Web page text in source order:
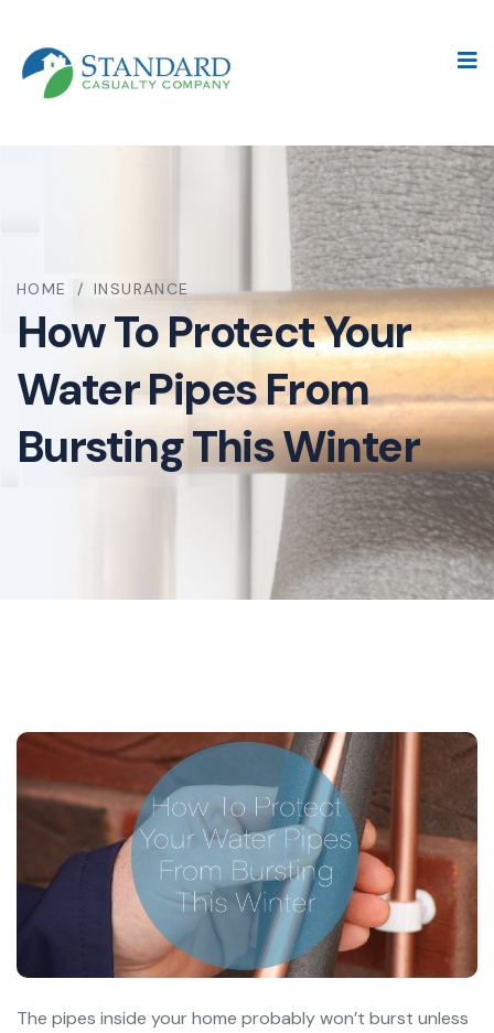
HOME / INSURANCE
How To Protect Your
Water Pipes From
Bursting This Winter
The pipes inside your home probably won’t burst unless